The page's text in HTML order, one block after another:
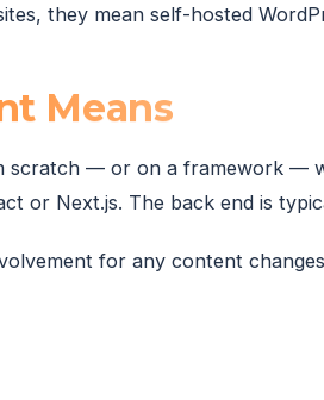
they mean self-hosted
Means
scratch — or on a framework —
or Next.js. The back end is
for any content